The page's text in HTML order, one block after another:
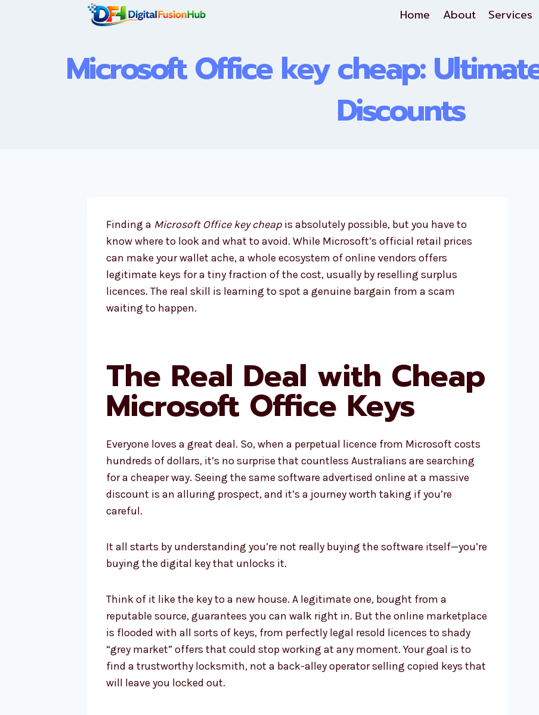
Home About Services
Microsoft Office key cheap:
Discounts
Finding a Microsoft Office key cheap is absolutely possible, but you have to
know where to look and what to avoid. While Microsoft’s official retail prices
can make your wallet ache, a whole ecosystem of online vendors offers
legitimate keys for a tiny fraction of the cost, usually by reselling surplus
licences. The real skill is learning to spot a genuine bargain from a scam
waiting to happen.
The Real Deal with Cheap
Microsoft Office Keys
Everyone loves a great deal. So, when a perpetual licence from Microsoft costs
hundreds of dollars, it’s no surprise that countless Australians are searching
for a cheaper way. Seeing the same software advertised online at a massive
discount is an alluring prospect, and it’s a journey worth taking if you’re
careful.
It all starts by understanding you’re not really buying the software itself—you’re
buying the digital key that unlocks it.
Think of it like the key to a new house. A legitimate one, bought from a
reputable source, guarantees you can walk right in. But the online marketplace
is flooded with all sorts of keys, from perfectly legal resold licences to shady
“grey market” offers that could stop working at any moment. Your goal is to
find a trustworthy locksmith, not a back-alley operator selling copied keys that
will leave you locked out.